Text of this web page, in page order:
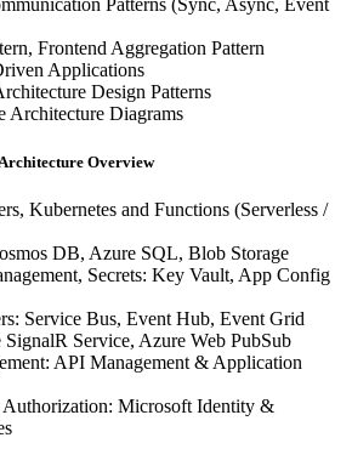
Patterns (Sync, Async, Event
Frontend Aggregation Pattern
Applications
Design Patterns
Architecture Diagrams
Overview
Kubernetes and Functions (Serverless /
DB, Azure SQL, Blob Storage
Secrets: Key Vault, App Config
Service Bus, Event Hub, Event Grid
Service, Azure Web PubSub
API Management & Application
Microsoft Identity &